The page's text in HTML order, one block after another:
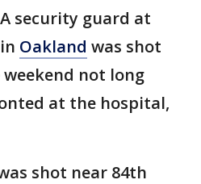
A security guard at
Oakland was shot
not long
at the hospital,
shot near 84th